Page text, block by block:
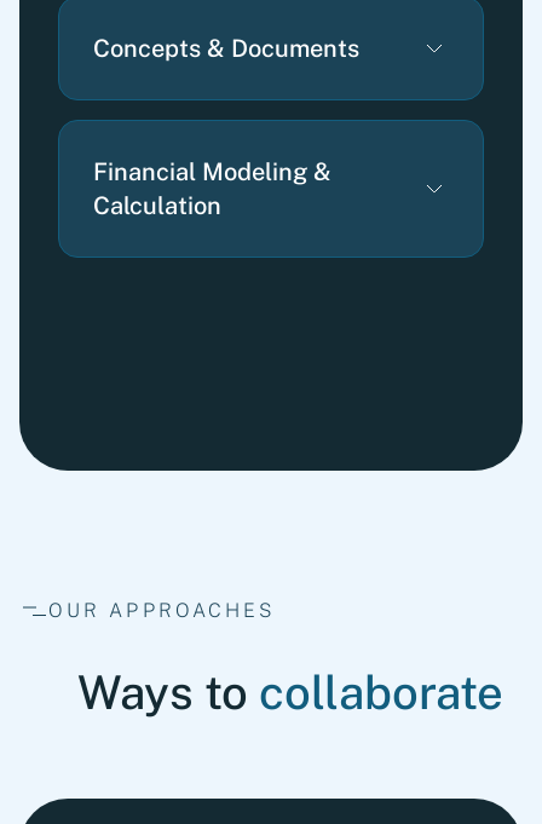
Concepts & Documents
Financial Modeling &
Calculation
OUR APPROACHES
Ways to collaborate